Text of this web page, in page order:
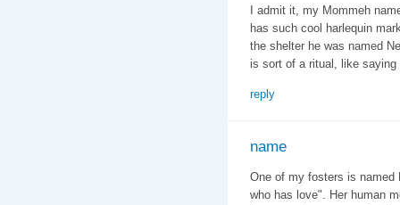
I admit it, my Mommeh
has such cool harlequin
the shelter he was named
is sort of a ritual, like saying
reply
name
One of my fosters is named
who has love". Her human